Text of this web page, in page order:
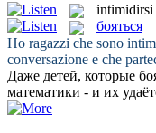
intimidirsi
бояться
Ho ragazzi che sono
conversazione e che
Даже детей, которые
математики - и их